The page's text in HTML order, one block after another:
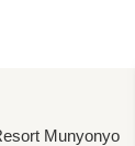
Munyonyo